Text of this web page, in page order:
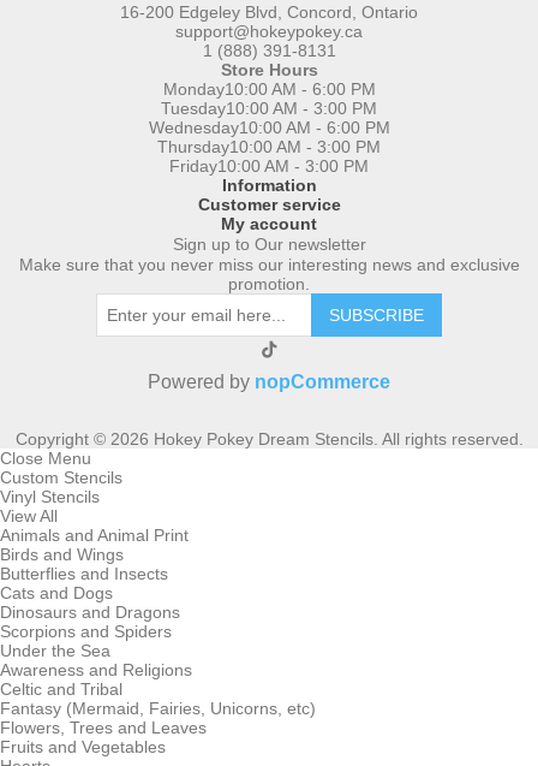
16-200 Edgeley Blvd, Concord, Ontario
support@hokeypokey.ca
1 (888) 391-8131
Store Hours
Monday10:00 AM - 6:00 PM
Tuesday10:00 AM - 3:00 PM
Wednesday10:00 AM - 6:00 PM
Thursday10:00 AM - 3:00 PM
Friday10:00 AM - 3:00 PM
Information
Customer service
My account
Sign up to Our newsletter
Make sure that you never miss our interesting news and exclusive
promotion.
SUBSCRIBE
Powered by nopCommerce
Copyright © 2026 Hokey Pokey Dream Stencils. All rights reserved.
Close Menu
Custom Stencils
Vinyl Stencils
View All
Animals and Animal Print
Birds and Wings
Butterflies and Insects
Cats and Dogs
Dinosaurs and Dragons
Scorpions and Spiders
Under the Sea
Awareness and Religions
Celtic and Tribal
Fantasy (Mermaid, Fairies, Unicorns, etc)
Flowers, Trees and Leaves
Fruits and Vegetables